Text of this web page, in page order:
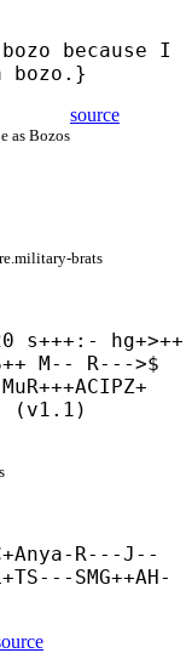
bozo because I
as Bozos
source
brats
s+++:- hg+>++
M-- R--->$
ACIPZ+
(v1.1)
Anya- R---J--
TS--- SMG++AH-